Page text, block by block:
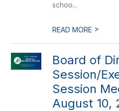
schoo...
READ MORE >
Board of
Session/
Session
August 10,